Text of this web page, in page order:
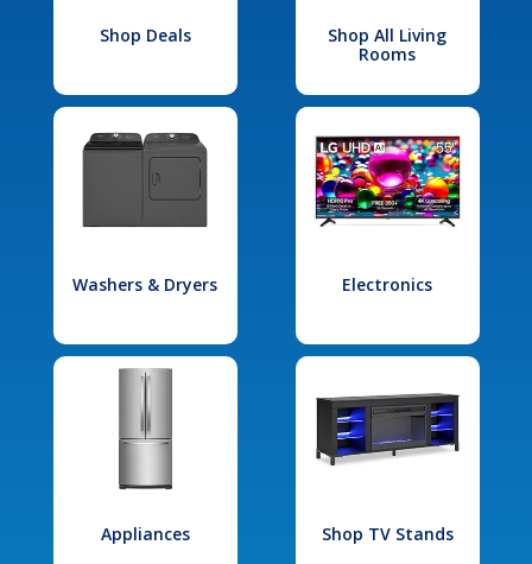
Shop Deals
Shop All Living
Rooms
Washers & Dryers Electronics
Appliances Shop TV Stands